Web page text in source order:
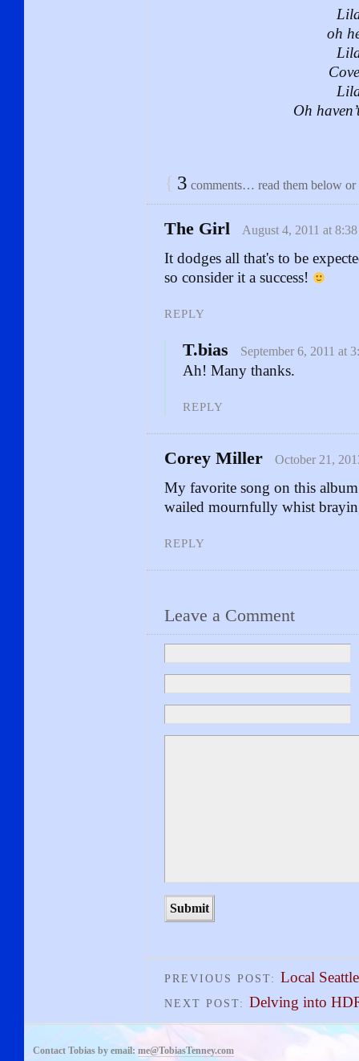
oh
Oh
{ 3 comments… read them below or
The Girl August 4, 2011 at
It dodges all that's to be
so consider it a success!
REPLY
T.bias September 6, 2011 at
Ah! Many thanks.
REPLY
Corey Miller October 21,
My favorite song on this
wailed mournfully whist
REPLY
Leave a Comment
PREVIOUS POST: Local
NEXT POST: Delving into
Contact Tobias by email:me@TobiasTenney.com